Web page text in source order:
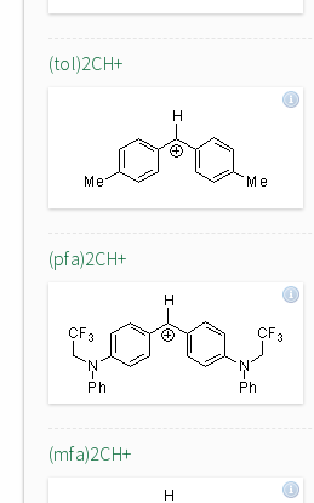
(tol)2CH+
(pfa)2CH+
(mfa)2CH+